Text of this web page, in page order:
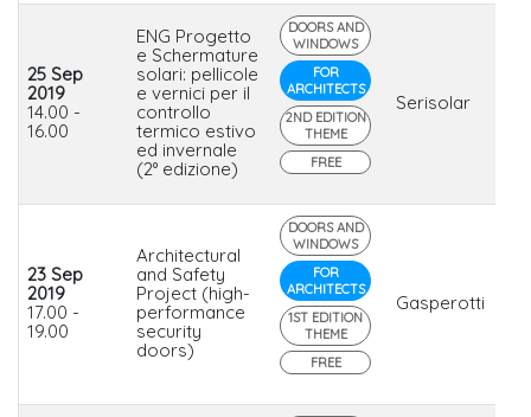
25 Sep
2019
14.00 -
16.00
ENG Progetto
e Schermature
solari: pellicole
e vernici per il
controllo
termico estivo
ed invernale
(2° edizione)
DOORS AND
WINDOWS
FOR
ARCHITECTS
2ND EDITION
THEME
FREE
Serisolar
23 Sep
2019
17.00 -
19.00
Architectural
and Safety
Project (high-
performance
security
doors)
DOORS AND
WINDOWS
FOR
ARCHITECTS
1ST EDITION
THEME
FREE
Gasperotti